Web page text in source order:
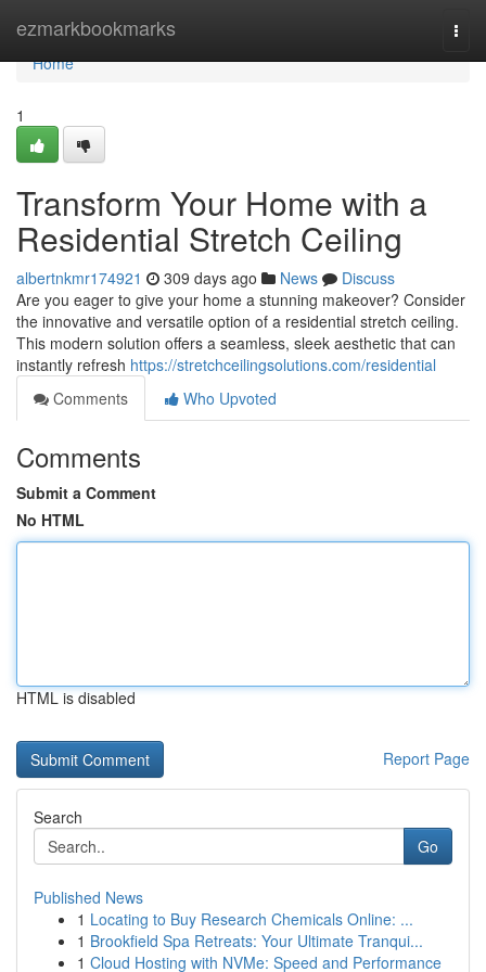
ezmarkbookmarks
Home
Home
1
Transform Your Home with a
Residential Stretch Ceiling
albertnkmr174921 309 days ago News
Discuss
Are you eager to give your home a stunning makeover? Consider
the innovative and versatile option of a residential stretch ceiling.
This modern solution offers a seamless, sleek aesthetic that can
instantly refresh https://stretchceilingsolutions.com/residential
Comments
Who Upvoted
Comments
Submit a Comment
No HTML
HTML is disabled
Report Page
Search
Go
Published News
1 Locating to Buy Research Chemicals Online: ...
1 Brookfield Spa Retreats: Your Ultimate Tranqui...
1 Cloud Hosting with NVMe: Speed and Performance